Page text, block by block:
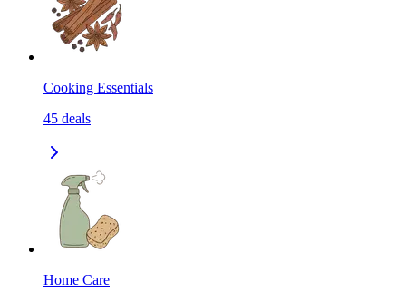
Cooking Essentials
45 deals
Home Care